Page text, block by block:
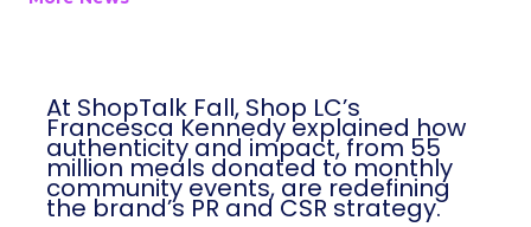
At ShopTalk Fall, Shop LC’s
Francesca Kennedy explained how
authenticity and impact, from 55
million meals donated to monthly
community events, are redefining
the brand’s PR and CSR strategy.